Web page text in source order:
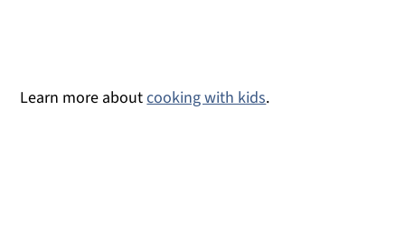
Learn more aboutcooking with kids.